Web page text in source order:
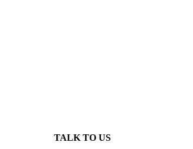
TALK TO US